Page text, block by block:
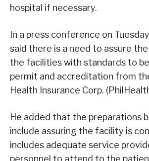
hospital if necessary.
In a press conference on
said there is a need to assure
the facilities with standards to
permit and accreditation from
Health Insurance Corp.
He added that the preparations
include assuring the facility is
includes adequate service
personnel to attend to the